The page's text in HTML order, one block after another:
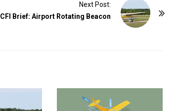
Next Post:
CFI Brief: Airport Rotating Beacon